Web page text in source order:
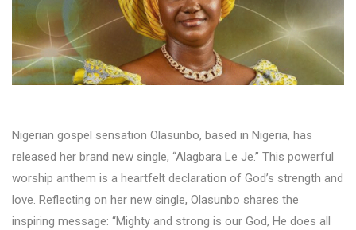
Nigerian gospel sensation Olasunbo, based in Nigeria, has
released her brand new single, “Alagbara Le Je.” This powerful
worship anthem is a heartfelt declaration of God’s strength and
love. Reflecting on her new single, Olasunbo shares the
inspiring message: “Mighty and strong is our God, He does all